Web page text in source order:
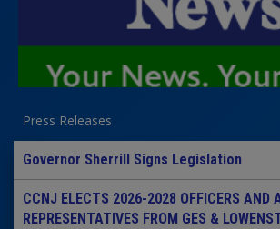
Press Releases
Governor Sherrill Signs Legislation
CCNJ ELECTS 2026-2028 OFFICERS AND
REPRESENTATIVES FROM GES &